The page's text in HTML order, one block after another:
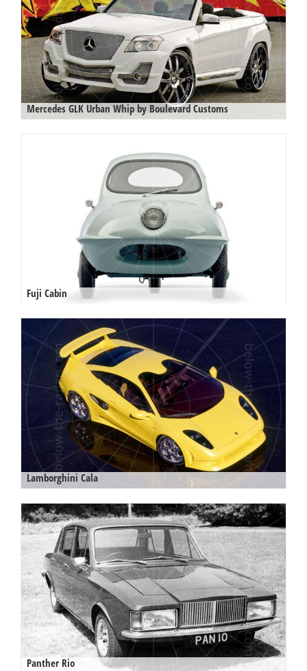
Mercedes GLK Urban Whip by Boulevard Customs
Fuji Cabin
Lamborghini Cala
Panther Rio